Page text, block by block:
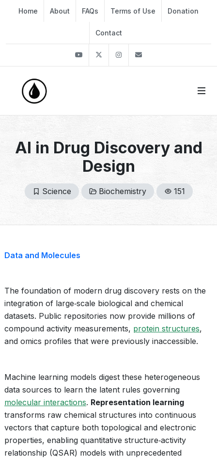
Home About FAQs Terms of Use Donation
Contact
YoutubeTwitter Instagram
AI in Drug Discovery and
Design
Science Biochemistry 151
Data and Molecules
The foundation of modern drug discovery rests on the
integration of large‑scale biological and chemical
datasets. Public repositories now provide millions of
compound activity measurements, protein structures,
and omics profiles that were previously inaccessible.
Machine learning models digest these heterogeneous
data sources to learn the latent rules governing
molecular interactions. Representation learning
transforms raw chemical structures into continuous
vectors that capture both topological and electronic
properties, enabling quantitative structure‑activity
relationship (QSAR) models with unprecedented